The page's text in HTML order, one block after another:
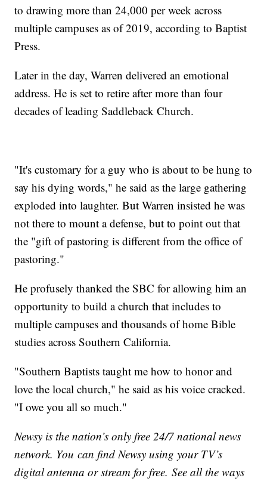
to drawing more than 24,000 per week across
multiple campuses as of 2019, according to Baptist
Press.
Later in the day, Warren delivered an emotional
address. He is set to retire after more than four
decades of leading Saddleback Church.
"It's customary for a guy who is about to be hung to
say his dying words," he said as the large gathering
exploded into laughter. But Warren insisted he was
not there to mount a defense, but to point out that
the "gift of pastoring is different from the office of
pastoring."
He profusely thanked the SBC for allowing him an
opportunity to build a church that includes to
multiple campuses and thousands of home Bible
studies across Southern California.
"Southern Baptists taught me how to honor and
love the local church," he said as his voice cracked.
"I owe you all so much."
Newsy is the nation’s only free 24/7 national news
network. You can find Newsy using your TV’s
digital antenna or stream for free. See all the ways